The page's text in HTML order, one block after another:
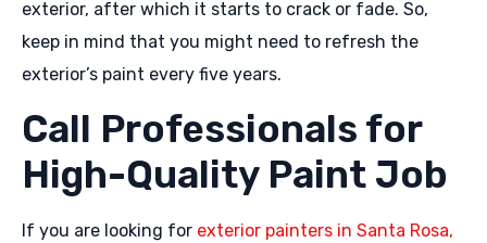
exterior, after which it starts to crack or fade. So,
keep in mind that you might need to refresh the
exterior’s paint every five years.
Call Professionals for
High-Quality Paint Job
If you are looking for exterior painters in Santa Rosa,